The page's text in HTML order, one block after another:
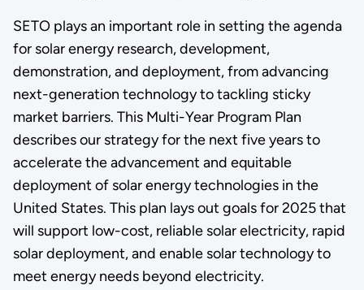
SETO plays an important role in setting the agenda
for solar energy research, development,
demonstration, and deployment, from advancing
next-generation technology to tackling sticky
market barriers. This Multi-Year Program Plan
describes our strategy for the next five years to
accelerate the advancement and equitable
deployment of solar energy technologies in the
United States. This plan lays out goals for 2025 that
will support low-cost, reliable solar electricity, rapid
solar deployment, and enable solar technology to
meet energy needs beyond electricity.